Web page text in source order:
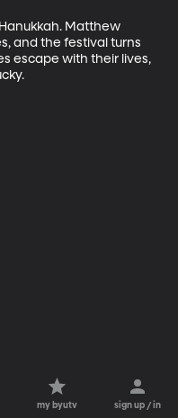
Matthew
and the festival turns
escape with their lives,
my byutv sign up / in